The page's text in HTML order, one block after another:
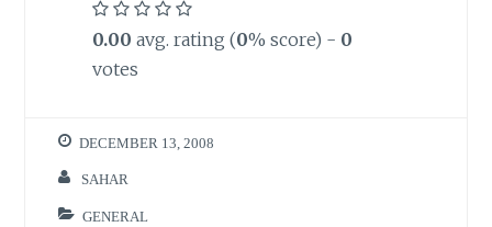
0.00 avg. rating (0% score) - 0
votes
DECEMBER 13, 2008
SAHAR
GENERAL